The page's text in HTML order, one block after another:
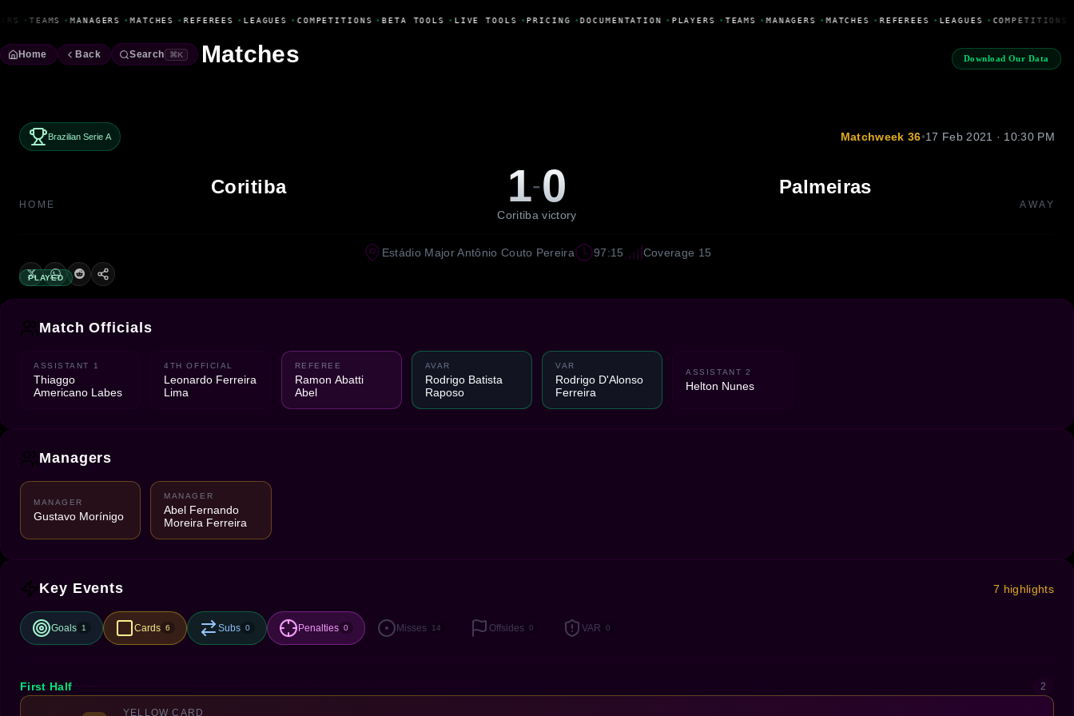
• TEAMS • MANAGERS •MATCHES •REFEREES •LEAGUES •COMPETITIONS • BETA TOOLS •LIVE TOOLS •PRICING •DOCUMENTATION •PLAYERS •TEAMS •MANAGERS •MATCHES •REFEREES •LEAGUES •COMPETITIONS
Download Our Data
Home Back Search ⌘K Matches
Brazilian Serie A Matchweek 36•17 Feb 2021 · 10:30 PM
Coritiba
HOME 1-0
Coritiba victory
Palmeiras
AWAY
PLAYED
Estádio Major Antônio Couto Pereira 97:15 Coverage 15
Match Officials
ASSISTANT 1
Thiaggo
Americano Labes
4TH OFFICIAL
Leonardo Ferreira
Lima
REFEREE
Ramon Abatti
Abel
AVAR
Rodrigo Batista
Raposo
VAR
Rodrigo D'Alonso
Ferreira
ASSISTANT 2
Helton Nunes
Managers
MANAGER
Gustavo Morínigo
MANAGER
Abel Fernando
Moreira Ferreira
Key Events 7 highlights
Goals 1 Cards 6 Subs 0 Penalties 0 Misses 14 Offsides 0 VAR 0
First Half 2
YELLOW CARD